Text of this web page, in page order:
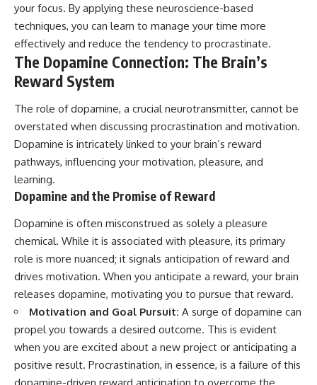
your focus. By applying these neuroscience-based
techniques, you can learn to manage your time more
effectively and reduce the tendency to procrastinate.
The Dopamine Connection: The Brain’s
Reward System
The role of dopamine, a crucial neurotransmitter, cannot be
overstated when discussing procrastination and motivation.
Dopamine is intricately linked to your brain’s reward
pathways, influencing your motivation, pleasure, and
learning.
Dopamine and the Promise of Reward
Dopamine is often misconstrued as solely a pleasure
chemical. While it is associated with pleasure, its primary
role is more nuanced; it signals anticipation of reward and
drives motivation. When you anticipate a reward, your brain
releases dopamine, motivating you to pursue that reward.
Motivation and Goal Pursuit: A surge of dopamine can
propel you towards a desired outcome. This is evident
when you are excited about a new project or anticipating a
positive result. Procrastination, in essence, is a failure of this